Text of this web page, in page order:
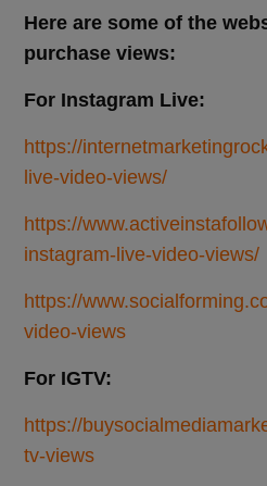
Here are some of the
purchase views:
For Instagram Live:
https://
live-video-views/
https://
instagram-live-video-views/
https://
video-views
For IGTV:
https://
tv-views